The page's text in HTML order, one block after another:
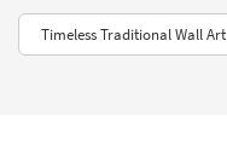
Timeless Traditional Wall Art